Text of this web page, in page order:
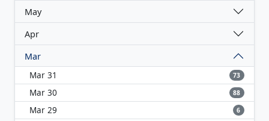
May
Apr
Mar
Mar 31
73
Mar 30 88
Mar 29 6